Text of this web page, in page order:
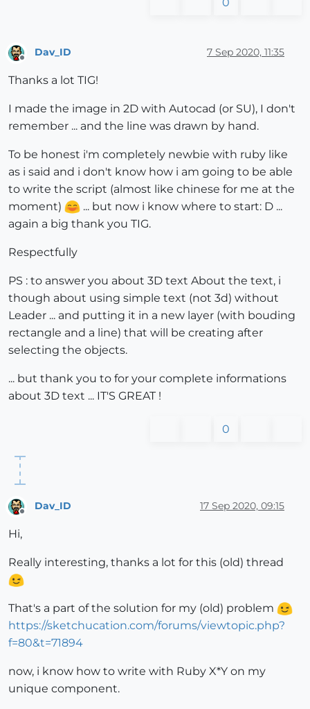
Offline
Dav_ID 7 Sep 2020, 11:35
Thanks a lot TIG!
I made the image in 2D with Autocad (or SU), I don't
remember ... and the line was drawn by hand.
To be honest i'm completely newbie with ruby ​​like
as i said and i don't know how i am going to be able
to write the script (almost like chinese for me at the
moment)
... but now i know where to start: D ...
again a big thank you TIG.
Respectfully
PS : to answer you about 3D text About the text, i
though about using simple text (not 3d) without
Leader ... and putting it in a new layer (with bouding
rectangle and a line) that will be creating after
selecting the objects.
... but thank you to for your complete informations
about 3D text ... IT'S GREAT !
0
Dav_ID 17 Sep 2020, 09:15
Hi,
Really interesting, thanks a lot for this (old) thread
That's a part of the solution for my (old) problem
https://sketchucation.com/forums/viewtopic.php?
f=80&t=71894
now, i know how to write with Ruby X*Y on my
unique component.